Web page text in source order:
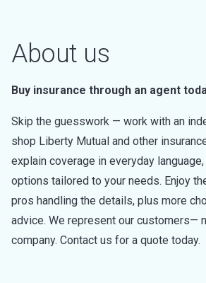
About us
Buy insurance through an agent
Skip the guesswork — work with an
shop Liberty Mutual and other
explain coverage in everyday
options tailored to your needs. Enjoy
pros handling the details, plus more
advice. We represent our customers—
company. Contact us for a quote today.